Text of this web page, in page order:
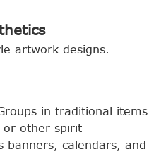
artwork designs.
in traditional items
other spirit
banners, calendars, and